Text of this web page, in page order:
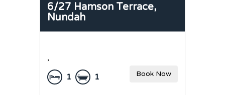
6/27 Hamson Terrace,
Nundah
,
1 1 Book Now